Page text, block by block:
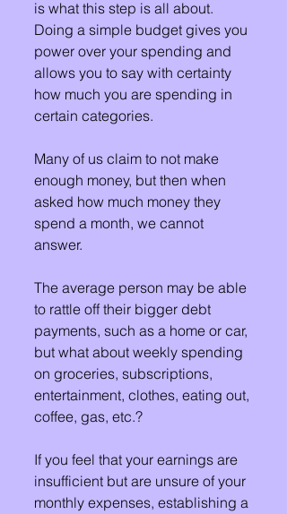
is what this step is all about.
Doing a simple budget gives you
power over your spending and
allows you to say with certainty
how much you are spending in
certain categories.
Many of us claim to not make
enough money, but then when
asked how much money they
spend a month, we cannot
answer.
The average person may be able
to rattle off their bigger debt
payments, such as a home or car,
but what about weekly spending
on groceries, subscriptions,
entertainment, clothes, eating out,
coffee, gas, etc.?
If you feel that your earnings are
insufficient but are unsure of your
monthly expenses, establishing a